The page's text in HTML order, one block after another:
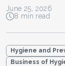
June 25, 2026
8 min read
Hygiene and
Business of